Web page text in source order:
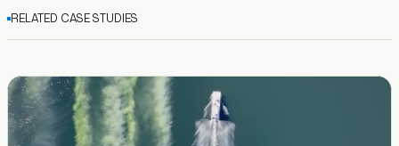
RELATED CASE STUDIES